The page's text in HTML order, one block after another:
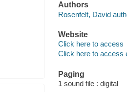
Authors
Rosenfelt, David
Website
Click here to access
Click here to access
Paging
1 sound file : digital